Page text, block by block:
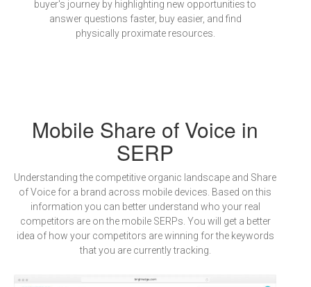
buyer's journey by highlighting new opportunities to
answer questions faster, buy easier, and find
physically proximate resources.
Mobile Share of Voice in
SERP
Understanding the competitive organic landscape and Share
of Voice for a brand across mobile devices. Based on this
information you can better understand who your real
competitors are on the mobile SERPs. You will get a better
idea of how your competitors are winning for the keywords
that you are currently tracking.